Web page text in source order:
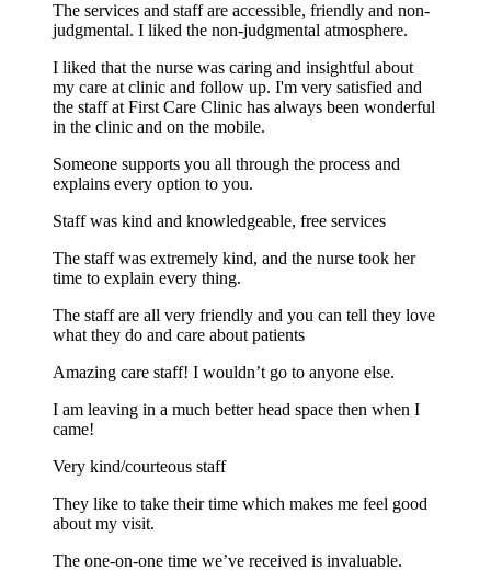
The services and staff are accessible, friendly and non-
judgmental. I liked the non-judgmental atmosphere.
I liked that the nurse was caring and insightful about
my care at clinic and follow up. I'm very satisfied and
the staff at First Care Clinic has always been wonderful
in the clinic and on the mobile.
Someone supports you all through the process and
explains every option to you.
Staff was kind and knowledgeable, free services
The staff was extremely kind, and the nurse took her
time to explain every thing.
The staff are all very friendly and you can tell they love
what they do and care about patients
Amazing care staff! I wouldn’t go to anyone else.
I am leaving in a much better head space then when I
came!
Very kind/courteous staff
They like to take their time which makes me feel good
about my visit.
The one-on-one time we’ve received is invaluable.